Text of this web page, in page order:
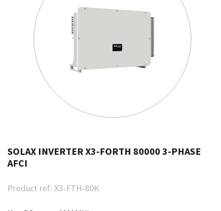
SOLAX INVERTER X3-FORTH 80000 3-PHASE
AFCI
Product ref: X3-FTH-80K